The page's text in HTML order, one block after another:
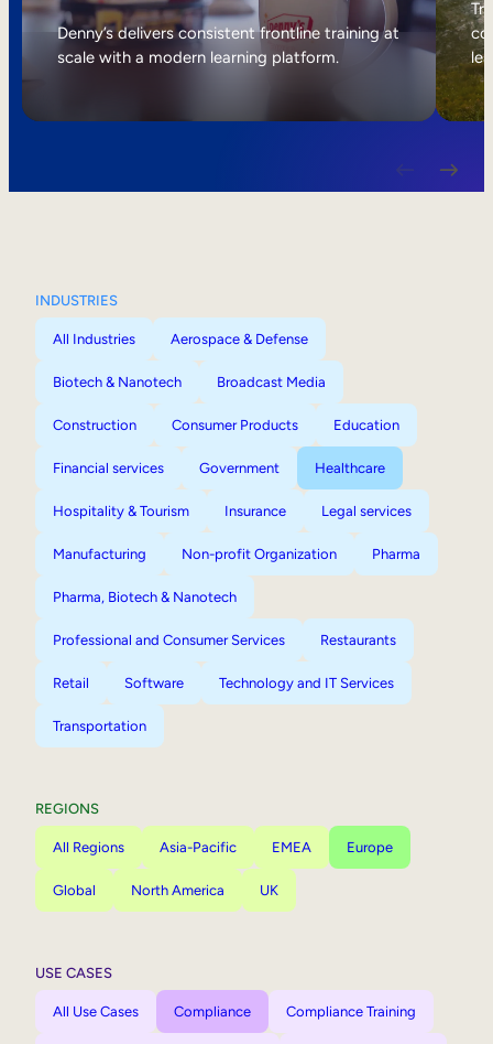
Internal Mobility
Denny’s delivers consistent frontline training at
scale with a modern learning platform.
INDUSTRIES
All Industries Aerospace & Defense
Biotech & Nanotech Broadcast Media
Construction Consumer Products Education
Financial services Government Healthcare
Hospitality & Tourism Insurance Legal services
Manufacturing Non-profit Organization Pharma
Pharma, Biotech & Nanotech
Professional and Consumer Services Restaurants
Retail Software Technology and IT Services
Transportation
REGIONS
All Regions Asia-Pacific EMEA Europe
Global North America UK
USE CASES
All Use Cases Compliance Compliance Training